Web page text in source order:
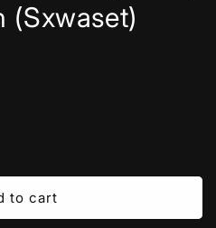
(Sxwaset)
to cart